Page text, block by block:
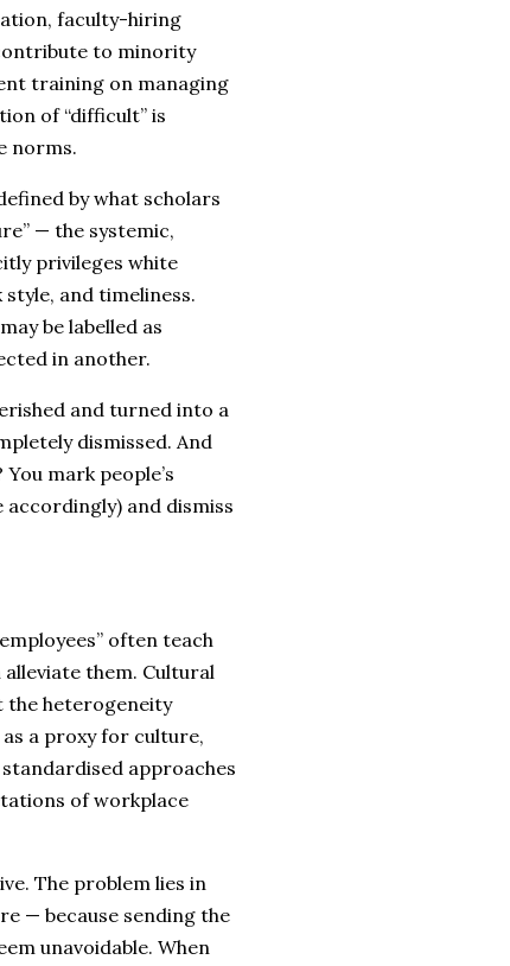
faculty-hiring
to minority
training on managing
of “difficult” is
norms.
by what scholars
— the systemic,
privileges white
and timeliness.
be labelled as
in another.
and turned into a
dismissed. And
mark people’s
accordingly) and dismiss
often teach
them. Cultural
the heterogeneity
a proxy for culture,
approaches
of workplace
The problem lies in
— because sending the
unavoidable. When